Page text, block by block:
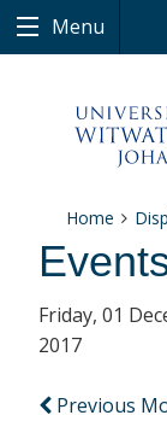
Menu
Home
Friday, 01
2017
Previous